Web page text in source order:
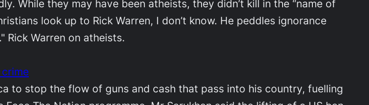
While they may have been atheists, they didn’t kill in the “name of
look up to Rick Warren, I don’t know. He peddles ignorance
Rick Warren on atheists.
to stop the flow of guns and cash that pass into his country, fuelling